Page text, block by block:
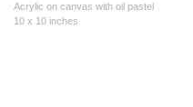
Acrylic on canvas with oil pastel
10 x 10 inches